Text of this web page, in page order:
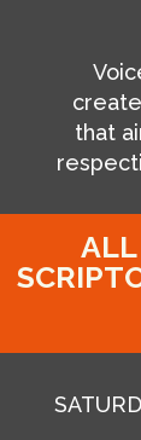
that
ALL